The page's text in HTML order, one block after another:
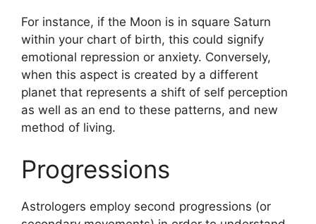
For instance, if the Moon is in square Saturn
within your chart of birth, this could signify
emotional repression or anxiety. Conversely,
when this aspect is created by a different
planet that represents a shift of self perception
as well as an end to these patterns, and new
method of living.
Progressions
Astrologers employ second progressions (or